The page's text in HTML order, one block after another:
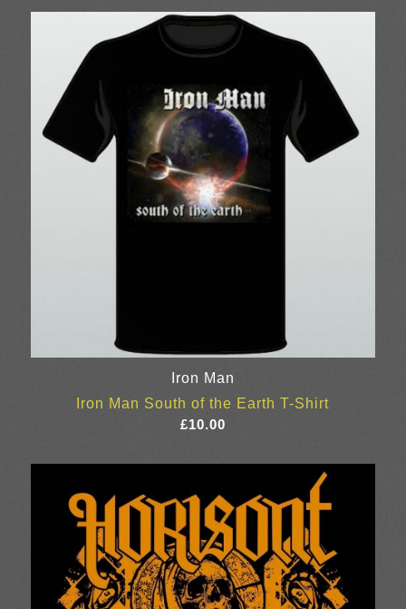
Iron Man
Iron Man South of the Earth T-Shirt
£10.00